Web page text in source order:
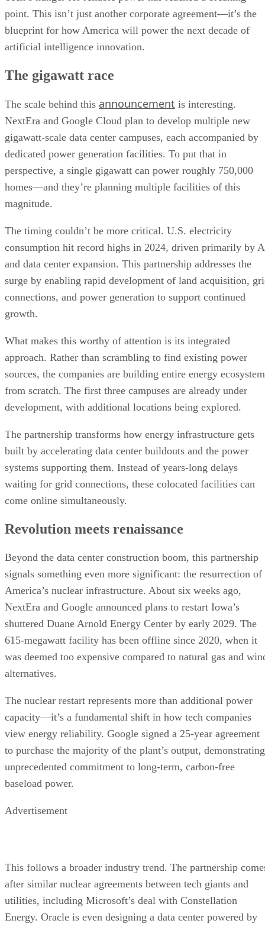
point. This isn’t just another corporate agreement—it’s the
blueprint for how America will power the next decade of
artificial intelligence innovation.
The gigawatt race
The scale behind this announcement is interesting.
NextEra and Google Cloud plan to develop multiple new
gigawatt-scale data center campuses, each accompanied by
dedicated power generation facilities. To put that in
perspective, a single gigawatt can power roughly 750,000
homes—and they’re planning multiple facilities of this
magnitude.
The timing couldn’t be more critical. U.S. electricity
consumption hit record highs in 2024, driven primarily by
and data center expansion. This partnership addresses the
surge by enabling rapid development of land acquisition,
connections, and power generation to support continued
growth.
What makes this worthy of attention is its integrated
approach. Rather than scrambling to find existing power
sources, the companies are building entire energy
from scratch. The first three campuses are already under
development, with additional locations being explored.
The partnership transforms how energy infrastructure gets
built by accelerating data center buildouts and the power
systems supporting them. Instead of years-long delays
waiting for grid connections, these colocated facilities can
come online simultaneously.
Revolution meets renaissance
Beyond the data center construction boom, this partnership
signals something even more significant: the resurrection of
America’s nuclear infrastructure. About six weeks ago,
NextEra and Google announced plans to restart Iowa’s
shuttered Duane Arnold Energy Center by early 2029. The
615-megawatt facility has been offline since 2020, when it
was deemed too expensive compared to natural gas and
alternatives.
The nuclear restart represents more than additional power
capacity—it’s a fundamental shift in how tech companies
view energy reliability. Google signed a 25-year agreement
to purchase the majority of the plant’s output, demonstrating
unprecedented commitment to long-term, carbon-free
baseload power.
Advertisement
This follows a broader industry trend. The partnership
after similar nuclear agreements between tech giants and
utilities, including Microsoft’s deal with Constellation
Energy. Oracle is even designing a data center powered by